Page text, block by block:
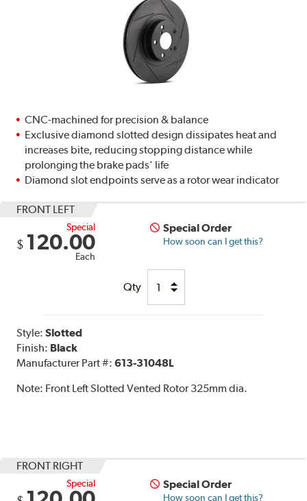
CNC-machined for precision & balance
Exclusive diamond slotted design dissipates heat and
increases bite, reducing stopping distance while
prolonging the brake pads' life
Diamond slot endpoints serve as a rotor wear indicator
FRONT LEFT
Special
$ 120.00
Each
Special Order
How soon can I get this?
Qty
Style:Slotted
Finish: Black
Manufacturer Part #:613-31048L
Note: Front Left Slotted Vented Rotor 325mm dia.
FRONT RIGHT
Special Special Order
How soon can I get this?